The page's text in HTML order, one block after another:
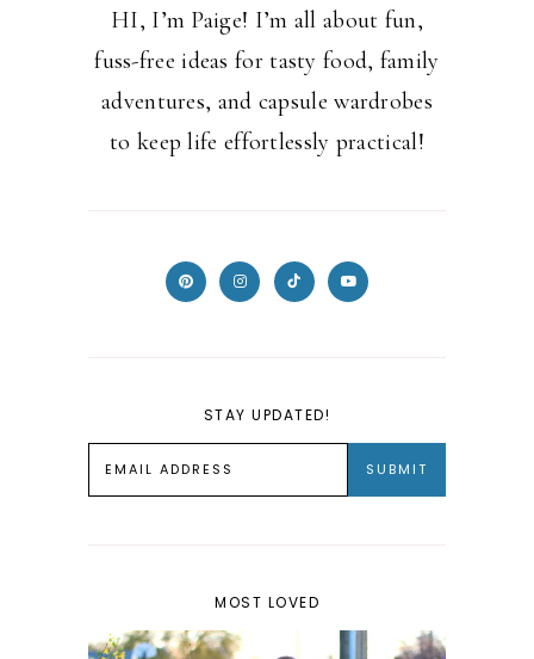
HI, I’m Paige! I’m all about fun,
fuss-free ideas for tasty food, family
adventures, and capsule wardrobes
to keep life effortlessly practical!
STAY UPDATED!
MOST LOVED